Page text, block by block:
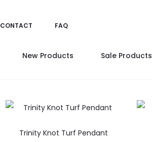
CONTACT FAQ
New Products Sale Products
Trinity Knot Turf Pendant